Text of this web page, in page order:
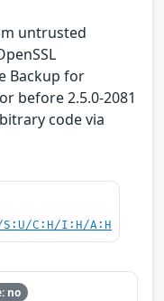
untrusted
Backup for
before 2.5.0-2081
code via
S:U/C:H/I:H/A:H
no